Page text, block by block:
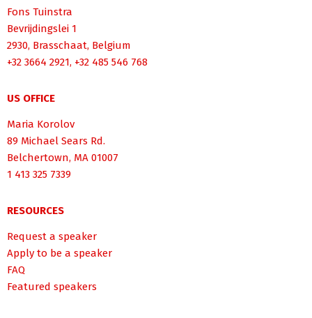
Fons Tuinstra
Bevrijdingslei 1
2930, Brasschaat, Belgium
+32 3664 2921, +32 485 546 768
US OFFICE
Maria Korolov
89 Michael Sears Rd.
Belchertown, MA 01007
1 413 325 7339
RESOURCES
Request a speaker
Apply to be a speaker
FAQ
Featured speakers